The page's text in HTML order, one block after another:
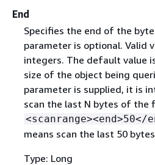
End
Specifies the end of the
parameter is optional. Valid
integers. The default value
size of the object being
parameter is supplied, it is
scan the last N bytes of the
<scanrange><end>50</
means scan the last 50
Type: Long